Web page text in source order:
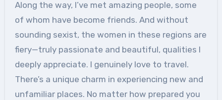
Along the way, I’ve met amazing people, some
of whom have become friends. And without
sounding sexist, the women in these regions are
fiery—truly passionate and beautiful, qualities I
deeply appreciate. I genuinely love to travel.
There’s a unique charm in experiencing new and
unfamiliar places. No matter how prepared you